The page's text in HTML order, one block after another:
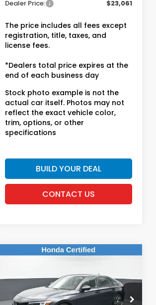
Dealer Price:
$23,061
The price includes all fees except
registration, title, taxes, and
license fees.
*Dealers total price expires at the
end of each business day
Stock photo example is not the
actual car itself. Photos may not
reflect the exact vehicle color,
trim, options, or other
specifications
BUILD YOUR DEAL
CONTACT US
Honda CivicLX
Honda of New Rochelle
DEALER PRICE:
Compare Vehicle